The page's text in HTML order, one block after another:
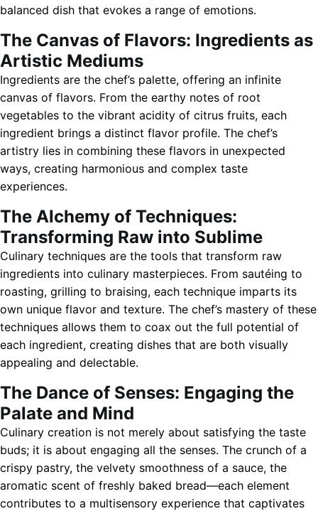
balanced dish that evokes a range of emotions.
The Canvas of Flavors: Ingredients as
Artistic Mediums
Ingredients are the chef’s palette, offering an infinite
canvas of flavors. From the earthy notes of root
vegetables to the vibrant acidity of citrus fruits, each
ingredient brings a distinct flavor profile. The chef’s
artistry lies in combining these flavors in unexpected
ways, creating harmonious and complex taste
experiences.
The Alchemy of Techniques:
Transforming Raw into Sublime
Culinary techniques are the tools that transform raw
ingredients into culinary masterpieces. From sautéing to
roasting, grilling to braising, each technique imparts its
own unique flavor and texture. The chef’s mastery of these
techniques allows them to coax out the full potential of
each ingredient, creating dishes that are both visually
appealing and delectable.
The Dance of Senses: Engaging the
Palate and Mind
Culinary creation is not merely about satisfying the taste
buds; it is about engaging all the senses. The crunch of a
crispy pastry, the velvety smoothness of a sauce, the
aromatic scent of freshly baked bread—each element
contributes to a multisensory experience that captivates